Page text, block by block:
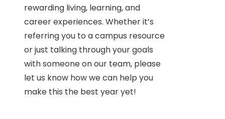
rewarding living, learning, and
career experiences. Whether it’s
referring you to a campus resource
or just talking through your goals
with someone on our team, please
let us know how we can help you
make this the best year yet!